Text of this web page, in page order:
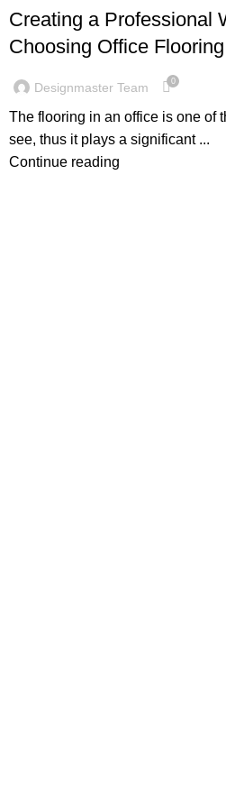
Creating a Professional
Choosing Office
Designmaster Team 0
The flooring in an office is one of
see, thus it plays a significant ...
Continue reading